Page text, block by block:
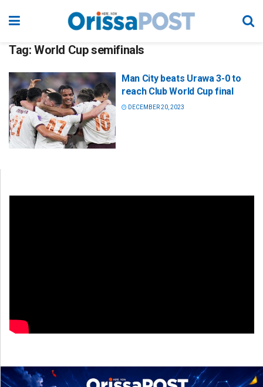
Tag: World Cup semifinals
Man City beats Urawa 3-0 to
reach Club World Cup final
DECEMBER 20, 2023